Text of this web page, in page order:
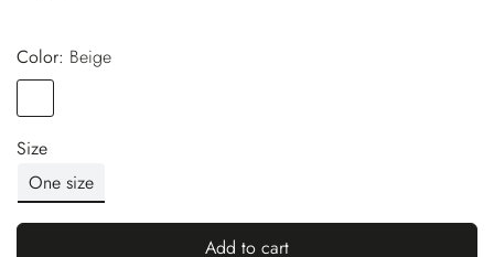
Color:
beige
Size
One size
Add to cart